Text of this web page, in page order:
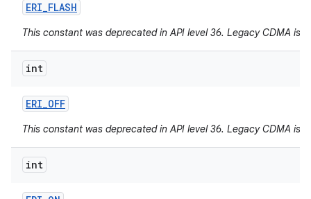
ERI_FLASH
This constant was deprecated in API level 36. Legacy CDMA is
int
ERI_OFF
This constant was deprecated in API level 36. Legacy CDMA is
int